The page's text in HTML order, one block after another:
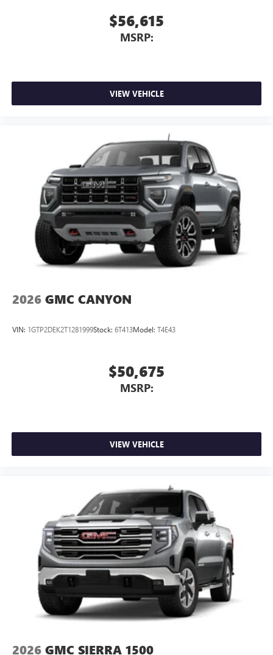
$56,615
MSRP:
VIEW VEHICLE
2026 GMC CANYON
VIN: 1GTP2DEK2T1281999Stock: 6T413Model: T4E43
$50,675
MSRP:
VIEW VEHICLE
2026 GMC SIERRA 1500